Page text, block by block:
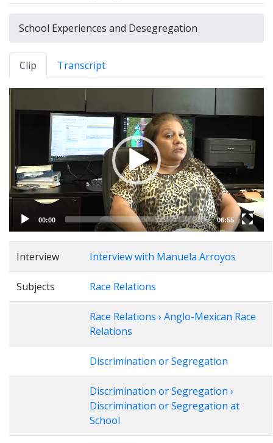
School Experiences and Desegregation
Clip Transcript
Video
Player
00:00 06:55
Interview Interview with Manuela Arroyos
Subjects Race Relations
Race Relations › Anglo-Mexican Race
Relations
Discrimination or Segregation
Discrimination or Segregation ›
Discrimination or Segregation at
School